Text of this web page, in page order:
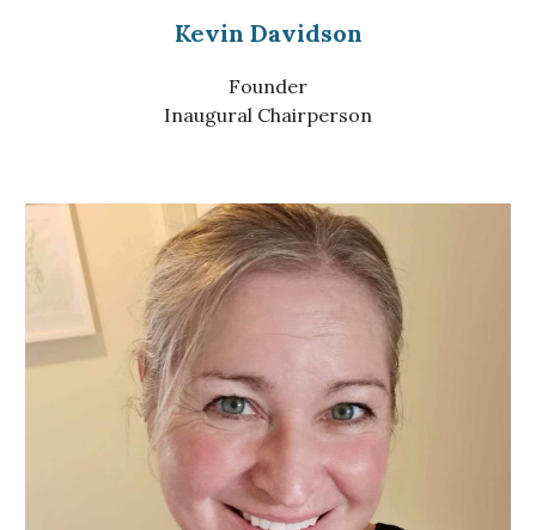
Kevin Davidson
Founder
Inaugural Chairperson